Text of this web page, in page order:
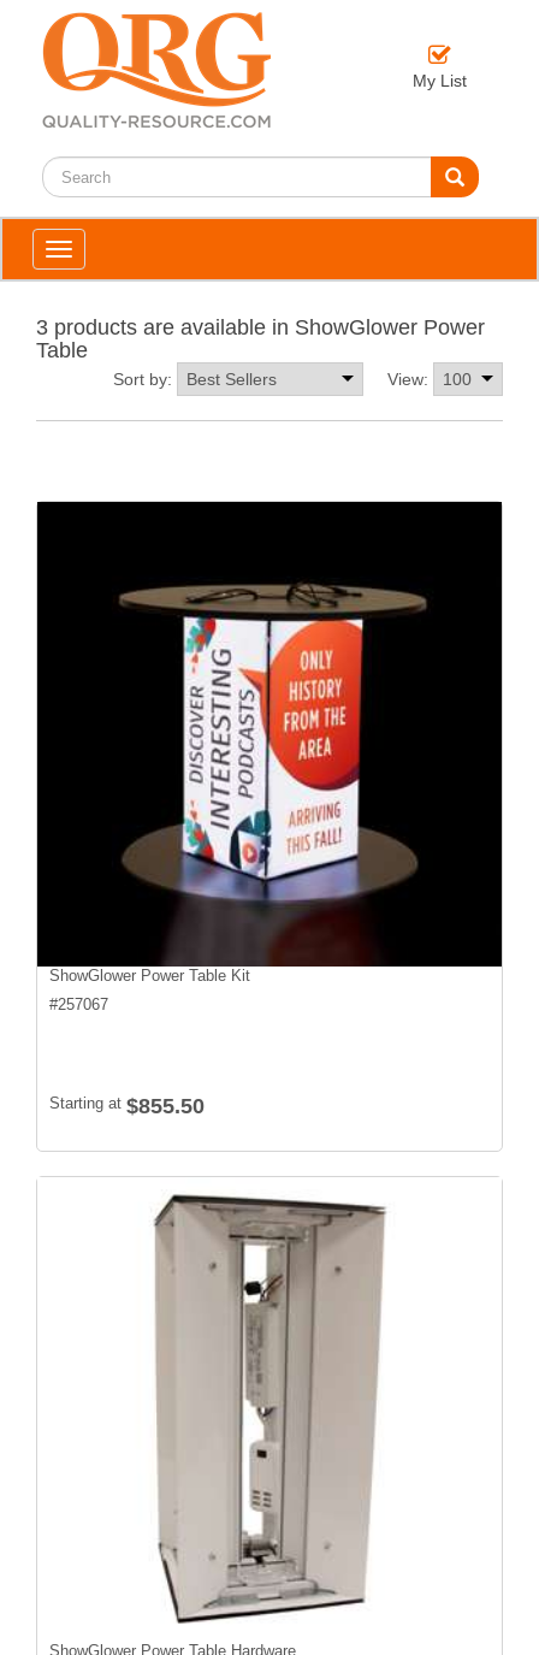
My List
Toggle
navigation
3 products are available in ShowGlower Power
Table
View:
Sort by:
ShowGlower Power Table Kit
#257067
Starting at $855.50
ShowGlower Power Table Hardware